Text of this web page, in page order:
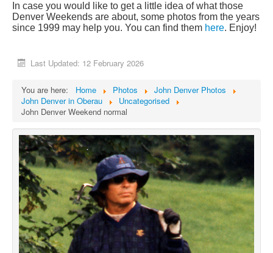
In case you would like to get a little idea of what those
Denver Weekends are about, some photos from the years
since 1999 may help you. You can find them here. Enjoy!
Last Updated: 12 February 2026
You are here: Home Photos
John Denver Photos
John Denver in Oberau
Uncategorised
John Denver Weekend normal